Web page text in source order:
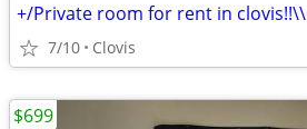
+/Private room for rent in clovis!!\\
7/10 Clovis
$699